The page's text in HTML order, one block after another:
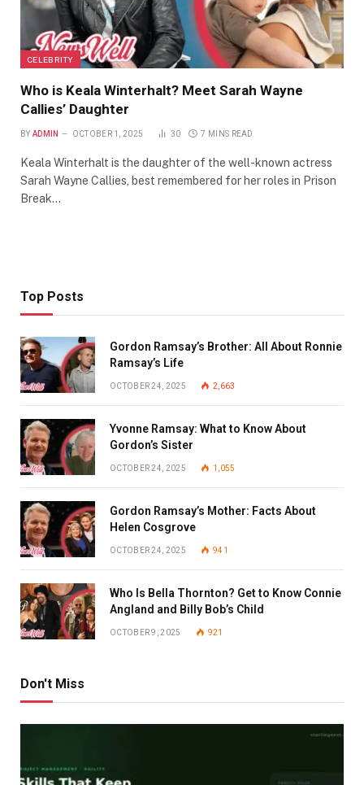
CELEBRITY
Who is Keala Winterhalt? Meet Sarah Wayne
Callies’ Daughter
BY ADMIN OCTOBER 1, 2025 30 7 MINS READ
Keala Winterhalt is the daughter of the well-known actress
Sarah Wayne Callies, best remembered for her roles in Prison
Break…
Top Posts
Gordon Ramsay’s Brother: All About Ronnie
Ramsay’s Life
OCTOBER 24, 2025 2,663
Yvonne Ramsay: What to Know About
Gordon’s Sister
OCTOBER 24, 2025 1,055
Gordon Ramsay’s Mother: Facts About
Helen Cosgrove
OCTOBER 24, 2025 941
Who Is Bella Thornton? Get to Know Connie
Angland and Billy Bob’s Child
OCTOBER 9, 2025 921
Don't Miss